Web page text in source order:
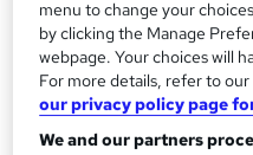
Equality &
Certified
Inspire London College Ltd
certificate by CPD, video
menu to change your
by clicking the Manage
webpage. Your choices will
For more details, refer to our
our privacy policy page
We and our partners